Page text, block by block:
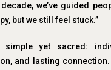
we’ve guided
but we still feel stuck.”
yet sacred:
and lasting connection.